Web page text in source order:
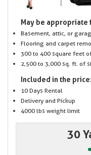
May be appropriate
Basement, attic, or
Flooring and carpet
300 to 400 square feet
2,500 to 3,000 sq. ft. of
Included in the price:
10 Days Rental
Delivery and Pickup
4000 lbs weight limit
30